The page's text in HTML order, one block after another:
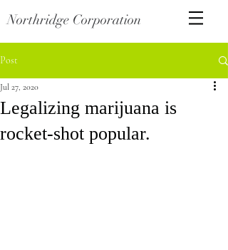
Northridge Corporation
Post
Legalizing marijuana is
rocket-shot popular.
Jul 27, 2020